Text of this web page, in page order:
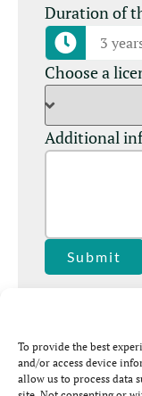
To provide the best
and/or access device
allow us to process data
Duration of
Choose a
Additional
Submit